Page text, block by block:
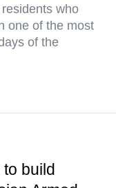
who
one of the most
of the
build